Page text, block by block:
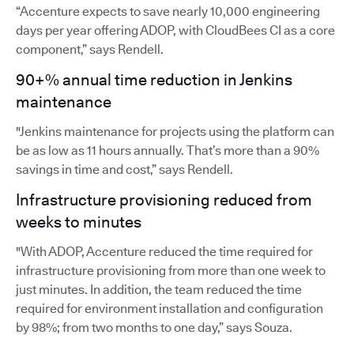
“Accenture expects to save nearly 10,000 engineering
days per year offering ADOP, with CloudBees CI as a core
component,” says Rendell.
90+% annual time reduction in Jenkins
maintenance
"Jenkins maintenance for projects using the platform can
be as low as 11 hours annually. That’s more than a 90%
savings in time and cost,” says Rendell.
Infrastructure provisioning reduced from
weeks to minutes
"With ADOP, Accenture reduced the time required for
infrastructure provisioning from more than one week to
just minutes. In addition, the team reduced the time
required for environment installation and configuration
by 98%; from two months to one day,” says Souza.